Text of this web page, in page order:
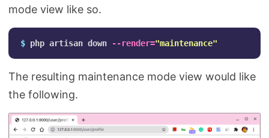
mode view like so.
$ php artisan down --render="maintenance"
The resulting maintenance mode view would like
the following.